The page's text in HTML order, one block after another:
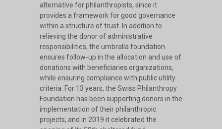
alternative for philanthropists, since it
provides a framework for good governance
within a structure of trust. In addition to
relieving the donor of administrative
responsibilities, the umbralla foundation
ensures follow-up in the allocation and use of
donations with beneficiaries organizations,
while ensuring compliance with public utility
criteria. For 13 years, the Swiss Philanthropy
Foundation has been supporting donors in the
implementation of their philanthropic
projects, and in 2019 it celebrated the